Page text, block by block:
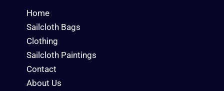
Home
Sailcloth Bags
Clothing
Sailcloth Paintings
Contact
About Us